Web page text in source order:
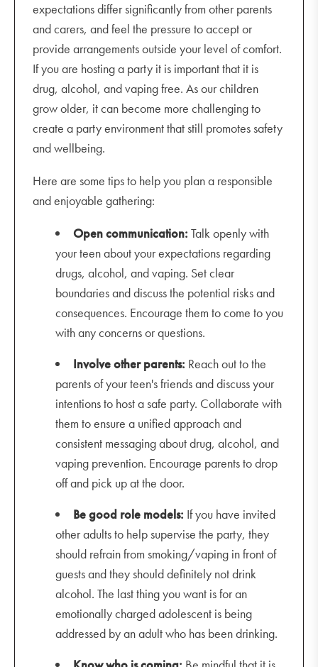
expectations differ significantly from other parents
and carers, and feel the pressure to accept or
provide arrangements outside your level of comfort.
If you are hosting a party it is important that it is
drug, alcohol, and vaping free. As our children
grow older, it can become more challenging to
create a party environment that still promotes safety
and wellbeing.
Here are some tips to help you plan a responsible
and enjoyable gathering:
Open communication: Talk openly with
your teen about your expectations regarding
drugs, alcohol, and vaping. Set clear
boundaries and discuss the potential risks and
consequences. Encourage them to come to you
with any concerns or questions.
Involve other parents: Reach out to the
parents of your teen's friends and discuss your
intentions to host a safe party. Collaborate with
them to ensure a unified approach and
consistent messaging about drug, alcohol, and
vaping prevention. Encourage parents to drop
off and pick up at the door.
Be good role models: If you have invited
other adults to help supervise the party, they
should refrain from smoking/vaping in front of
guests and they should definitely not drink
alcohol. The last thing you want is for an
emotionally charged adolescent is being
addressed by an adult who has been drinking.